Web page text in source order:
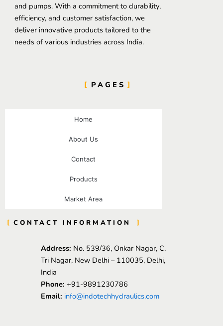
and pumps. With a commitment to durability,
efficiency, and customer satisfaction, we
deliver innovative products tailored to the
needs of various industries across India.
PAGES
Home
About Us
Contact
Products
Market Area
CONTACT INFORMATION
Address: No. 539/36, Onkar Nagar, C,
Tri Nagar, New Delhi – 110035, Delhi,
India
Phone: +91-9891230786
Email: info@indotechhydraulics.com